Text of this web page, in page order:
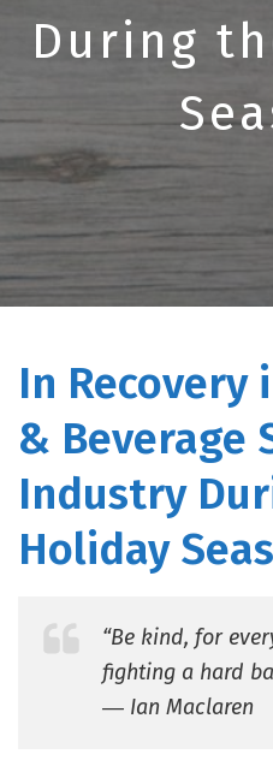
During
In Recovery
& Beverage
Industry
Holiday
“Be kind, for
fighting a hard
― Ian Maclaren